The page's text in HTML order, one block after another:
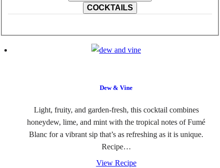
COCKTAILS
Dew & Vine
Light, fruity, and garden-fresh, this cocktail combines
honeydew, lime, and mint with the tropical notes of Fumé
Blanc for a vibrant sip that’s as refreshing as it is unique.
Recipe…
View Recipe